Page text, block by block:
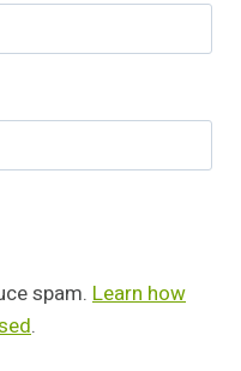
spam. Learn how
.